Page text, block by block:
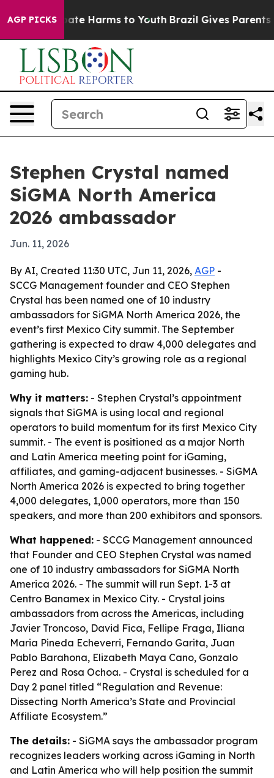
AGP PICKS
to Abate Harms to Youth Brazil Gives Parents
Stephen Crystal named
SiGMA North America
2026 ambassador
Jun. 11, 2026
By AI, Created 11:30 UTC, Jun 11, 2026, AGP -
SCCG Management founder and CEO Stephen
Crystal has been named one of 10 industry
ambassadors for SiGMA North America 2026, the
event’s first Mexico City summit. The September
gathering is expected to draw 4,000 delegates and
highlights Mexico City’s growing role as a regional
gaming hub.
Why it matters: - Stephen Crystal’s appointment
signals that SiGMA is using local and regional
operators to build momentum for its first Mexico City
summit. - The event is positioned as a major North
and Latin America meeting point for iGaming,
affiliates, and gaming-adjacent businesses. - SiGMA
North America 2026 is expected to bring together
4,000 delegates, 1,000 operators, more than 150
speakers, and more than 200 exhibitors and sponsors.
What happened: - SCCG Management announced
that Founder and CEO Stephen Crystal was named
one of 10 industry ambassadors for SiGMA North
America 2026. - The summit will run Sept. 1-3 at
Centro Banamex in Mexico City. - Crystal joins
ambassadors from across the Americas, including
Javier Troncoso, David Fica, Fellipe Fraga, Iliana
Maria Pineda Echeverri, Fernando Garita, Juan
Pablo Barahona, Elizabeth Maya Cano, Gonzalo
Perez and Rosa Ochoa. - Crystal is scheduled for a
Day 2 panel titled “Regulation and Revenue:
Dissecting North America’s State and Provincial
Affiliate Ecosystem.”
The details: - SiGMA says the ambassador program
recognizes leaders working across iGaming in North
and Latin America who will help position the summit